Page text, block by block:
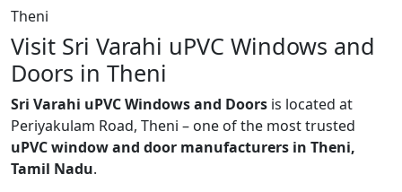
Theni
Visit Sri Varahi uPVC Windows and
Doors in Theni
Sri Varahi uPVC Windows and Doors is located at
Periyakulam Road, Theni – one of the most trusted
uPVC window and door manufacturers in Theni,
Tamil Nadu.